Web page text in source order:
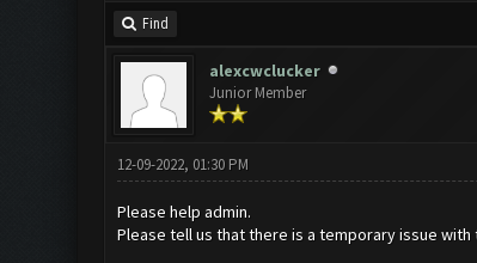
Find
alexcwclucker
Junior Member
12-09-2022, 01:30 PM
Please help admin.
Please tell us that there is a temporary issue with